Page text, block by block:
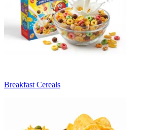
Breakfast Cereals